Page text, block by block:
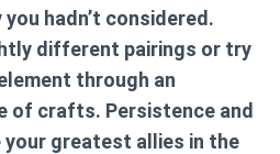
hadn’t considered.
different pairings or try
through an
of crafts. Persistence and
greatest allies in the